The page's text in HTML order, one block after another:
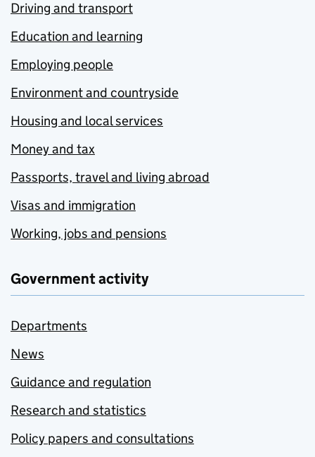
Driving and transport
Education and learning
Employing people
Environment and countryside
Housing and local services
Money and tax
Passports, travel and living abroad
Visas and immigration
Working, jobs and pensions
Government activity
Departments
News
Guidance and regulation
Research and statistics
Policy papers and consultations